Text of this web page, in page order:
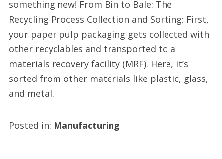
something new! From Bin to Bale: The
Recycling Process Collection and Sorting: First,
your paper pulp packaging gets collected with
other recyclables and transported to a
materials recovery facility (MRF). Here, it’s
sorted from other materials like plastic, glass,
and metal.
Posted in: Manufacturing